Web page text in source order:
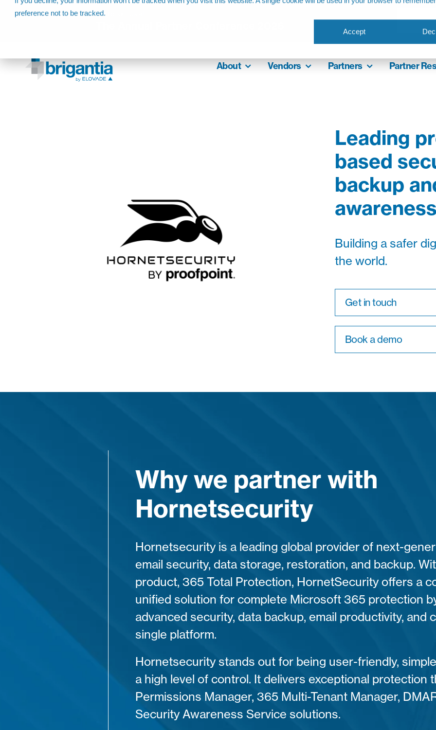
preference not to be tracked.
Accept
Come join us at
About Vendors Partners Partner
Leading
based
backup
Building a safer
the world.
Get in touch
Book a demo
Why we partner with
Hornetsecurity
Hornetsecurity is a leading global provider of next-
email security, data storage, restoration, and backup.
product, 365 Total Protection, HornetSecurity offers a
unified solution for complete Microsoft 365 protection
advanced security, data backup, email productivity, and
single platform.
Hornetsecurity stands out for being user-friendly,
a high level of control. It delivers exceptional protection
Permissions Manager, 365 Multi-Tenant Manager,
Security Awareness Service solutions.